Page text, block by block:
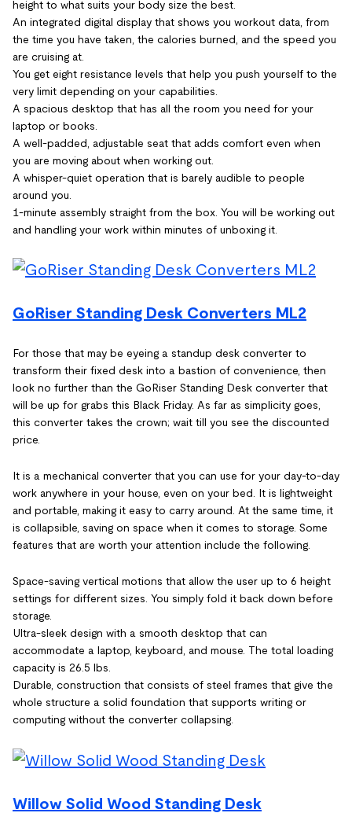
height to what suits your body size the best.
An integrated digital display that shows you workout data, from
the time you have taken, the calories burned, and the speed you
are cruising at.
You get eight resistance levels that help you push yourself to the
very limit depending on your capabilities.
A spacious desktop that has all the room you need for your
laptop or books.
A well-padded, adjustable seat that adds comfort even when
you are moving about when working out.
A whisper-quiet operation that is barely audible to people
around you.
1-minute assembly straight from the box. You will be working out
and handling your work within minutes of unboxing it.
GoRiser Standing Desk Converters ML2
For those that may be eyeing a standup desk converter to
transform their fixed desk into a bastion of convenience, then
look no further than the GoRiser Standing Desk converter that
will be up for grabs this Black Friday. As far as simplicity goes,
this converter takes the crown; wait till you see the discounted
price.
It is a mechanical converter that you can use for your day-to-day
work anywhere in your house, even on your bed. It is lightweight
and portable, making it easy to carry around. At the same time, it
is collapsible, saving on space when it comes to storage. Some
features that are worth your attention include the following.
Space-saving vertical motions that allow the user up to 6 height
settings for different sizes. You simply fold it back down before
storage.
Ultra-sleek design with a smooth desktop that can
accommodate a laptop, keyboard, and mouse. The total loading
capacity is 26.5 lbs.
Durable, construction that consists of steel frames that give the
whole structure a solid foundation that supports writing or
computing without the converter collapsing.
Willow Solid Wood Standing Desk